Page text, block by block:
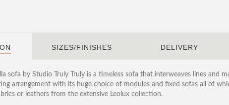
SIZES/FINISHES DELIVERY
sofa by Studio Truly Truly is a timeless sofa that interweaves lines and
arrangement with its huge choice of modules and fixed sofas all of
or leathers from the extensive Leolux collection.